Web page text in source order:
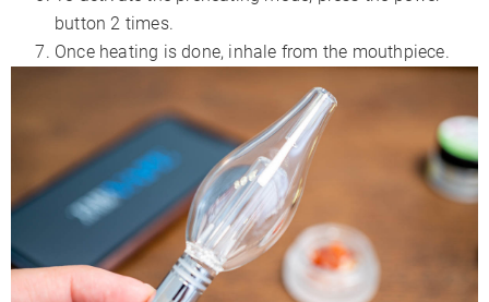
button 2 times.
Once heating is done, inhale from the mouthpiece.